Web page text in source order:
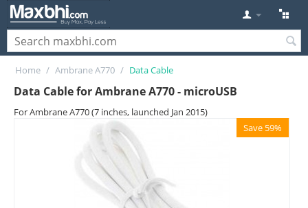
Home / Ambrane A770 / Data Cable
Data Cable for Ambrane A770 - microUSB
For Ambrane A770 (7 inches, launched Jan 2015)
Save 59%